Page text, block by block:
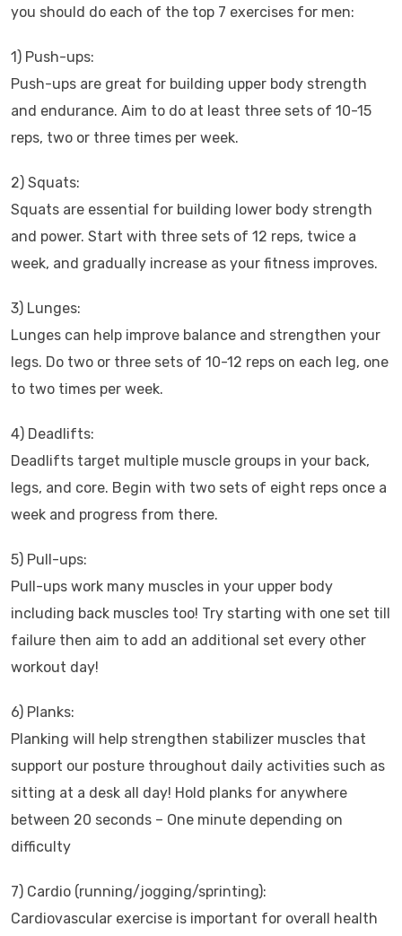
you should do each of the top 7 exercises for men:
1) Push-ups:
Push-ups are great for building upper body strength
and endurance. Aim to do at least three sets of 10-15
reps, two or three times per week.
2) Squats:
Squats are essential for building lower body strength
and power. Start with three sets of 12 reps, twice a
week, and gradually increase as your fitness improves.
3) Lunges:
Lunges can help improve balance and strengthen your
legs. Do two or three sets of 10-12 reps on each leg, one
to two times per week.
4) Deadlifts:
Deadlifts target multiple muscle groups in your back,
legs, and core. Begin with two sets of eight reps once a
week and progress from there.
5) Pull-ups:
Pull-ups work many muscles in your upper body
including back muscles too! Try starting with one set till
failure then aim to add an additional set every other
workout day!
6) Planks:
Planking will help strengthen stabilizer muscles that
support our posture throughout daily activities such as
sitting at a desk all day! Hold planks for anywhere
between 20 seconds – One minute depending on
difficulty
7) Cardio (running/jogging/sprinting):
Cardiovascular exercise is important for overall health